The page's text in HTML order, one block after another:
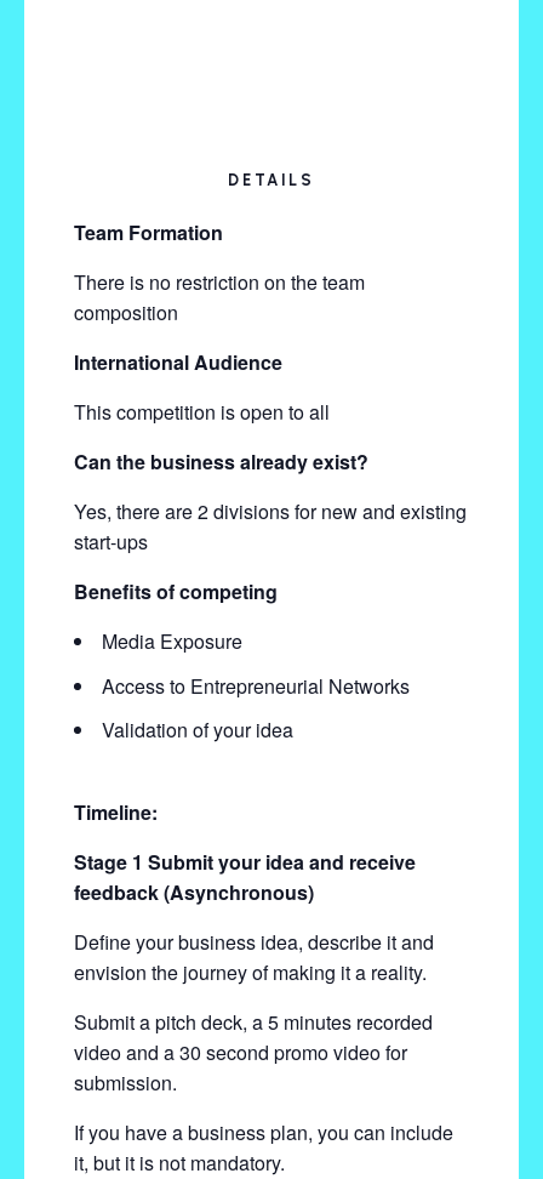
DETAILS
Team Formation
There is no restriction on the team
composition
International Audience
This competition is open to all
Can the business already exist?
Yes, there are 2 divisions for new and existing
start-ups
Benefits of competing
Media Exposure
Access to Entrepreneurial Networks
Validation of your idea
Timeline:
Stage 1 Submit your idea and receive
feedback (Asynchronous)
Define your business idea, describe it and
envision the journey of making it a reality.
Submit a pitch deck, a 5 minutes recorded
video and a 30 second promo video for
submission.
If you have a business plan, you can include
it, but it is not mandatory.